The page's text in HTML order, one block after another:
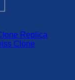
Replica
Clone